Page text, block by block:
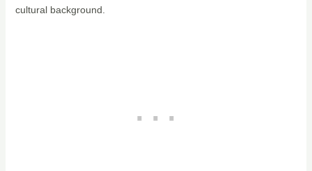
cultural background.